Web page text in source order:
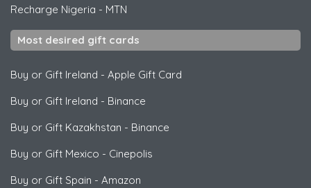
Recharge Nigeria - MTN
Most desired gift cards
Buy or Gift Ireland - Apple Gift Card
Buy or Gift Ireland - Binance
Buy or Gift Kazakhstan - Binance
Buy or Gift Mexico - Cinepolis
Buy or Gift Spain - Amazon